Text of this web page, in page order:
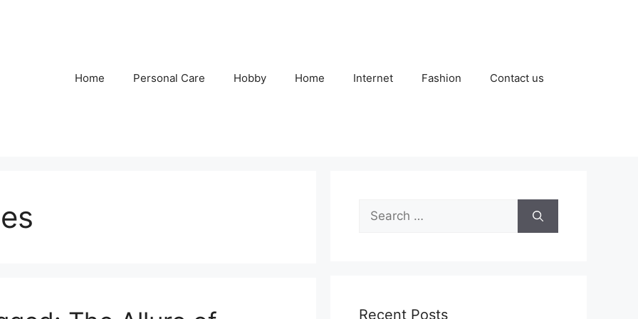
Home Personal Care Hobby Home Internet Fashion Contact us
Search
for:
Recent Posts